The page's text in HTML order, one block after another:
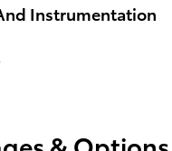
Instrumentation